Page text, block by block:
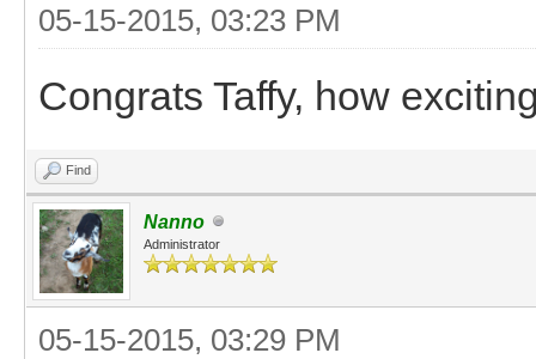
05-15-2015, 03:23 PM
Congrats Taffy, how
Find
Nanno
Administrator
05-15-2015, 03:29 PM